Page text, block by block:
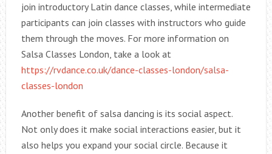
join introductory Latin dance classes, while intermediate
participants can join classes with instructors who guide
them through the moves. For more information on
Salsa Classes London, take a look at
https://rvdance.co.uk/dance-classes-london/salsa-
classes-london
Another benefit of salsa dancing is its social aspect.
Not only does it make social interactions easier, but it
also helps you expand your social circle. Because it